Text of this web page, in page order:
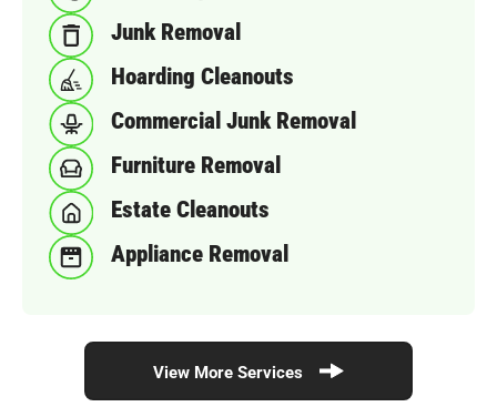
Junk Removal
Hoarding Cleanouts
Commercial Junk Removal
Furniture Removal
Estate Cleanouts
Appliance Removal
View More Services